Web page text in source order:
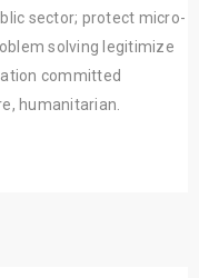
sector; protect micro-
solving legitimize
committed
humanitarian.